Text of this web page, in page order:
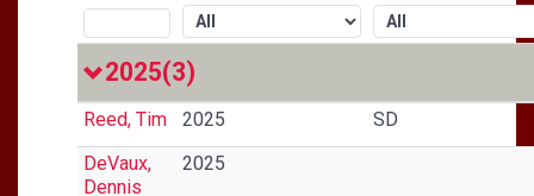
2025(3)
Reed, Tim 2025
SD
DeVaux,
Dennis
2025